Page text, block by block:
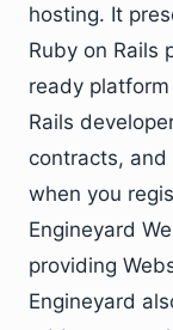
hosting. It
Ruby on Rails
ready
Rails
contracts,
when you
Engineyard
providing
Engineyard